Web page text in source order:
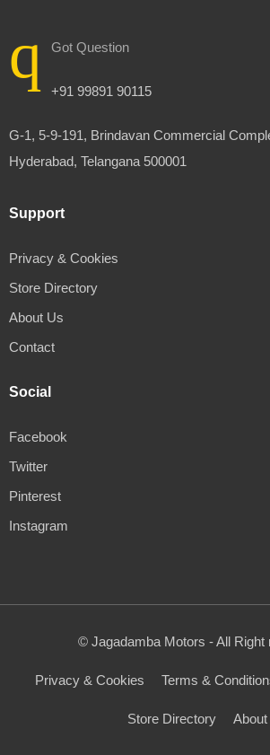
Got Question
+91 99891 90115
G-1, 5-9-191, Brindavan Commercial
Hyderabad, Telangana 500001
Support
Privacy & Cookies
Store Directory
About Us
Contact
Social
Facebook
Twitter
Pinterest
Instagram
© Jagadamba Motors - All Right
Privacy & Cookies Terms &
Store Directory About